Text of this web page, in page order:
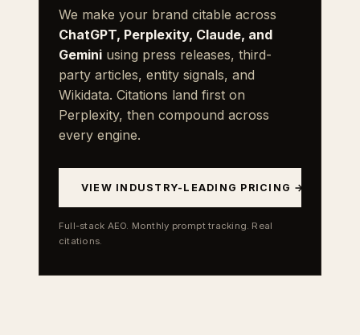
We make your brand citable across
ChatGPT, Perplexity, Claude, and
Gemini using press releases, third-
party articles, entity signals, and
Wikidata. Citations land first on
Perplexity, then compound across
every engine.
VIEW INDUSTRY-LEADING PRICING →
Full-stack AEO. Monthly prompt tracking. Real
citations.